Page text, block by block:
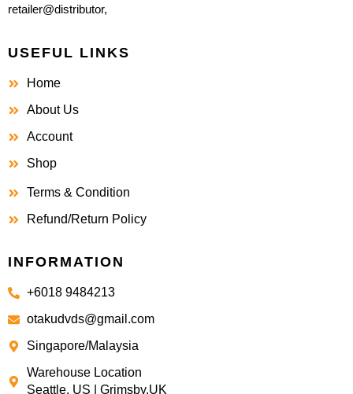
retailer@distributor,
USEFUL LINKS
Home
About Us
Account
Shop
Terms & Condition
Refund/Return Policy
INFORMATION
+6018 9484213
otakudvds@gmail.com
Singapore/Malaysia
Warehouse Location
Seattle, US | Grimsby,UK